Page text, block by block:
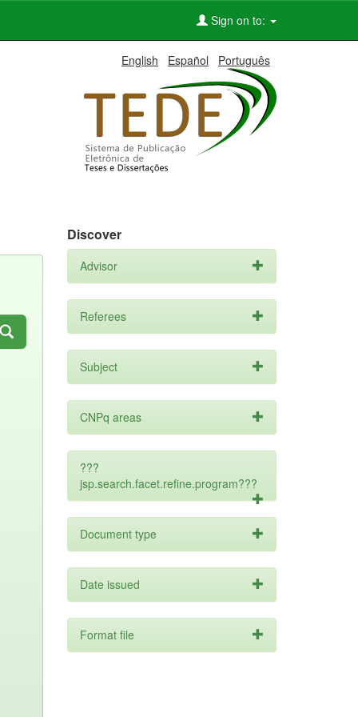
Sign on to:
English Español Português
Discover
Advisor
Referees
Subject
CNPq areas
???
jsp.search.facet.refine.program???
Document type
Date issued
Format file